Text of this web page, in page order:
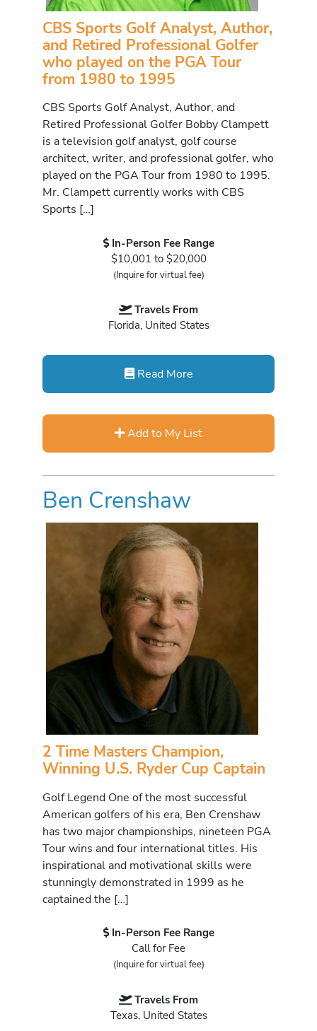
CBS Sports Golf Analyst, Author,
and Retired Professional Golfer
who played on the PGA Tour
from 1980 to 1995
CBS Sports Golf Analyst, Author, and
Retired Professional Golfer Bobby Clampett
is a television golf analyst, golf course
architect, writer, and professional golfer, who
played on the PGA Tour from 1980 to 1995.
Mr. Clampett currently works with CBS
Sports […]
In-Person Fee Range
$10,001 to $20,000
(Inquire for virtual fee)
Travels From
Florida, United States
Read More
Add to My List
Ben Crenshaw
2 Time Masters Champion,
Winning U.S. Ryder Cup Captain
Golf Legend One of the most successful
American golfers of his era, Ben Crenshaw
has two major championships, nineteen PGA
Tour wins and four international titles. His
inspirational and motivational skills were
stunningly demonstrated in 1999 as he
captained the […]
In-Person Fee Range
Call for Fee
(Inquire for virtual fee)
Travels From
Texas, United States